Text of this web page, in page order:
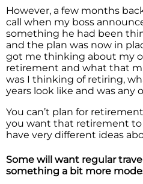
However, a few months
call when my boss
something he had been
and the plan was now in
got me thinking about my
retirement and what that
was I thinking of retiring,
years look like and was any
You can’t plan for
you want that retirement to
have very different ideas
Some will want regular
something a bit more